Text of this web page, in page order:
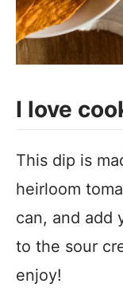
I love
This dip is
heirloom
can, and add
to the sour
enjoy!